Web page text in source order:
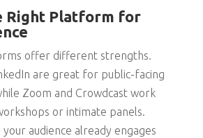
Right Platform for
offer different strengths.
are great for public-facing
Zoom and Crowdcast work
or intimate panels.
audience already engages